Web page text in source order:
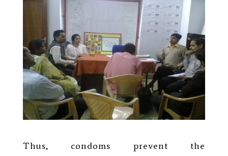
Thus, condoms prevent the